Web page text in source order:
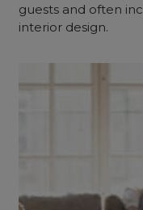
guests and often
interior design.